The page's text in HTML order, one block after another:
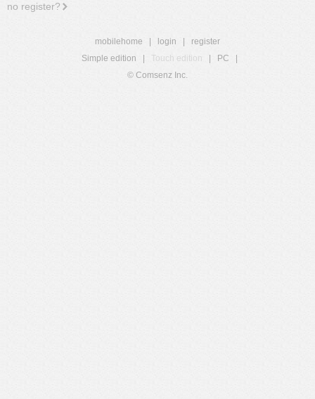
no register?
mobilehome login
register
Simple edition
Touch edition PC
© Comsenz Inc.